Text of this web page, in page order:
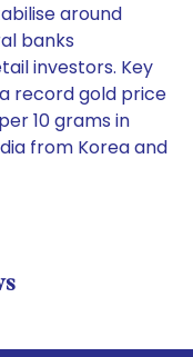
around
banks
investors. Key
record gold price
10 grams in
from Korea and